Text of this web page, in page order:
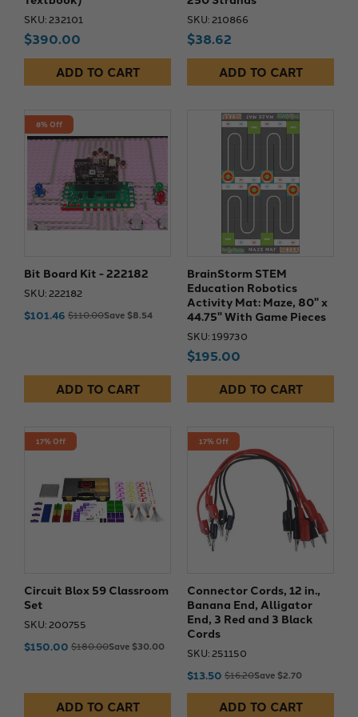
SKU: 232101
$390.00
ADD TO CART
SKU: 210866
$38.62
ADD TO CART
8% Off
Bit Board Kit - 222182
SKU: 222182
$101.46 $110.00Save $8.54
ADD TO CART
BrainStorm STEM
Education Robotics
Activity Mat: Maze, 80" x
44.75" With Game Pieces
SKU: 199730
$195.00
ADD TO CART
17% Off
Circuit Blox 59 Classroom
Set
SKU: 200755
$150.00 $180.00Save $30.00
ADD TO CART
17% Off
Connector Cords, 12 in.,
Banana End, Alligator
End, 3 Red and 3 Black
Cords
SKU: 251150
$13.50 $16.20Save $2.70
ADD TO CART